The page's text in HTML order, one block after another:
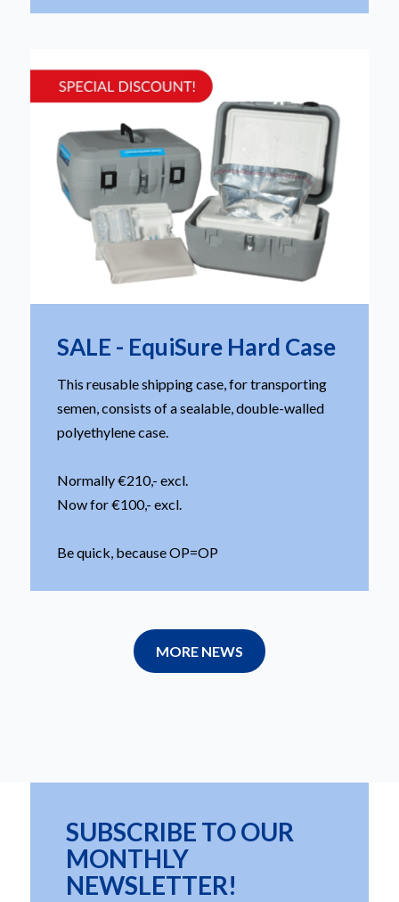
SALE - EquiSure Hard Case
This reusable shipping case, for transporting
semen, consists of a sealable, double-walled
polyethylene case.
Normally €210,- excl.
Now for €100,- excl.
Be quick, because OP=OP
MORE NEWS
SUBSCRIBE TO OUR
MONTHLY
NEWSLETTER!